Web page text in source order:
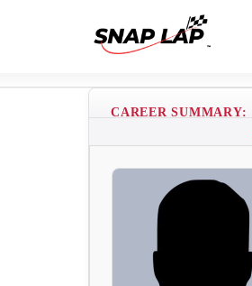
CAREER SUMMARY: